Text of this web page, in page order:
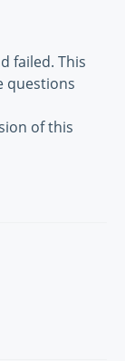
failed. This
questions
of this